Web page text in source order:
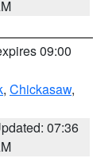
09:00
, Chickasaw,
07:36